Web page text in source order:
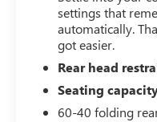
LTE Wi-Fi Hot
Media Hub w/2
w/Heating
Heated Front
Heated Steering
Bottle Insert (Door
settings that
automatically.
got easier.
Rear head
Seating
60-40 folding